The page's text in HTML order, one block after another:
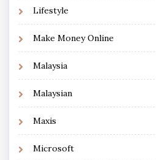
Lifestyle
Make Money Online
Malaysia
Malaysian
Maxis
Microsoft